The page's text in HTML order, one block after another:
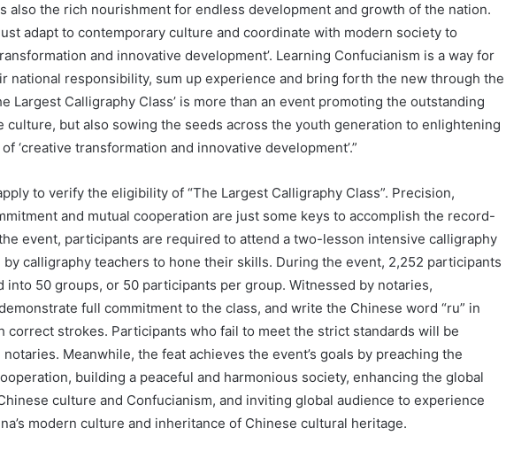
also the rich nourishment for endless development and growth of the nation.
adapt to contemporary culture and coordinate with modern society to
and innovative development’. Learning Confucianism is a way for
national responsibility, sum up experience and bring forth the new through the
Largest Calligraphy Class’ is more than an event promoting the outstanding
culture, but also sowing the seeds across the youth generation to enlightening
‘creative transformation and innovative development’.”
to verify the eligibility of “The Largest Calligraphy Class”. Precision,
and mutual cooperation are just some keys to accomplish the record-
event, participants are required to attend a two-lesson intensive calligraphy
calligraphy teachers to hone their skills. During the event, 2,252 participants
into 50 groups, or 50 participants per group. Witnessed by notaries,
full commitment to the class, and write the Chinese word “ru” in
correct strokes. Participants who fail to meet the strict standards will be
Meanwhile, the feat achieves the event’s goals by preaching the
building a peaceful and harmonious society, enhancing the global
culture and Confucianism, and inviting global audience to experience
modern culture and inheritance of Chinese cultural heritage.